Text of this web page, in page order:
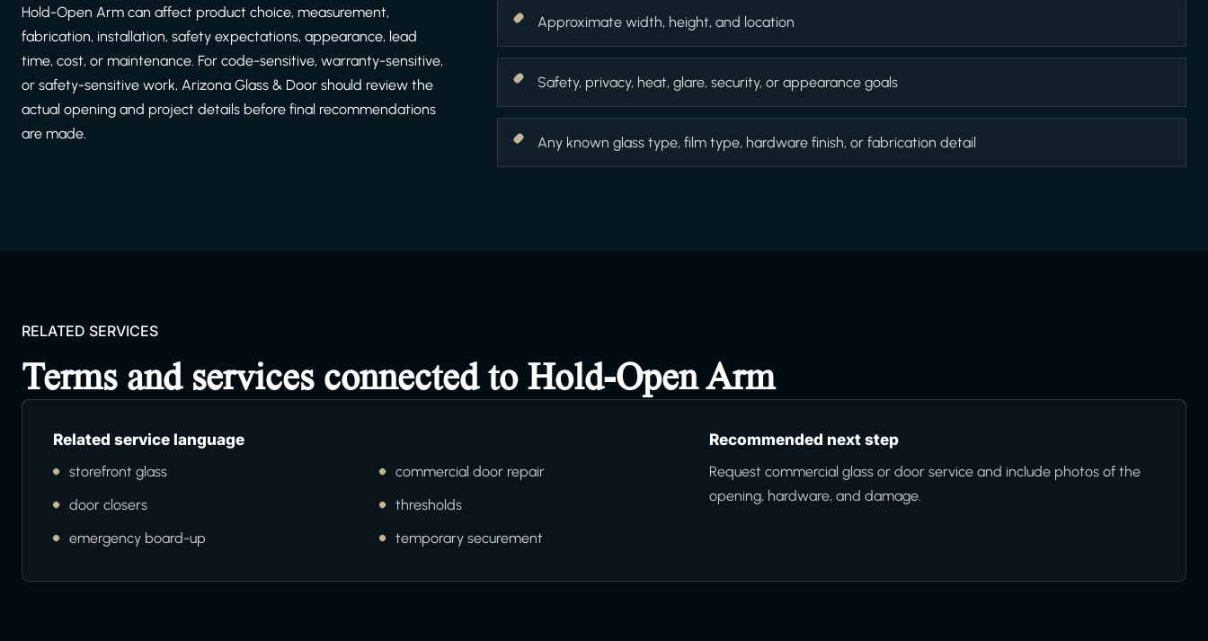
Hold-Open Arm can affect product choice, measurement,
fabrication, installation, safety expectations, appearance, lead
time, cost, or maintenance. For code-sensitive, warranty-sensitive,
or safety-sensitive work, Arizona Glass & Door should review the
actual opening and project details before final recommendations
are made.
Approximate width, height, and location
Safety, privacy, heat, glare, security, or appearance goals
Any known glass type, film type, hardware finish, or fabrication detail
RELATED SERVICES
Terms and services connected to Hold-Open Arm
Related service language
storefront glass
commercial door repair
door closers
thresholds
emergency board-up
temporary securement
Recommended next step
Request commercial glass or door service and include photos of the
opening, hardware, and damage.